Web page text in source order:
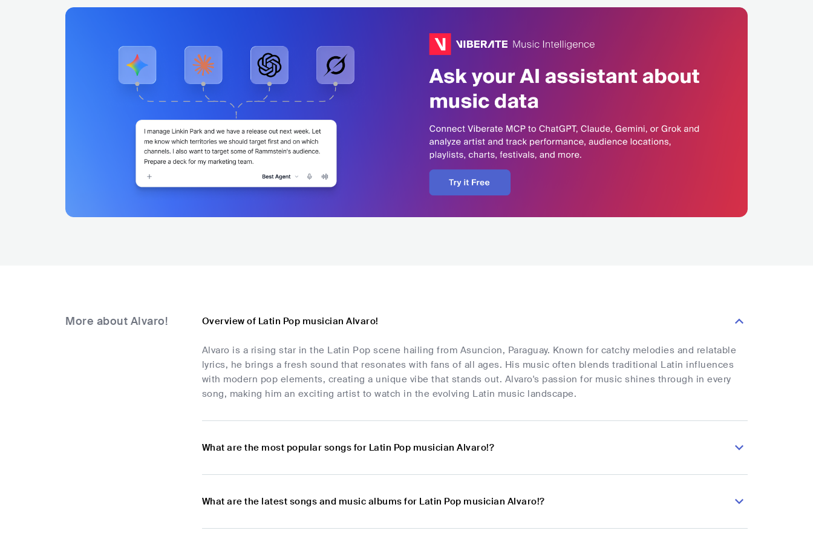
More about Alvaro! Overview of Latin Pop musician Alvaro!
Alvaro is a rising star in the Latin Pop scene hailing from Asuncion, Paraguay. Known for catchy melodies and relatable
lyrics, he brings a fresh sound that resonates with fans of all ages. His music often blends traditional Latin influences
with modern pop elements, creating a unique vibe that stands out. Alvaro's passion for music shines through in every
song, making him an exciting artist to watch in the evolving Latin music landscape.
What are the most popular songs for Latin Pop musician Alvaro!?
What are the latest songs and music albums for Latin Pop musician Alvaro!?